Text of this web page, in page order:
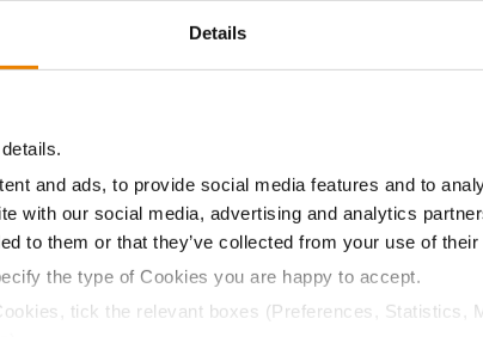
Details
and ads, to provide social media features and to
with our social media, advertising and analytics
to them or that they’ve collected from your use of
the type of Cookies you are happy to accept.
tick the relevant boxes (Preferences, Statistics,
$1046.55
56.9 $1068.07 14
61.1 $1111.61